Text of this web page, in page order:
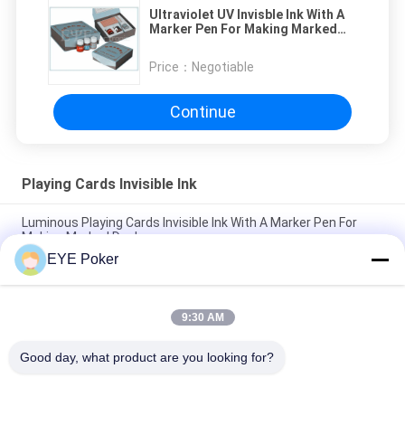
Ultraviolet UV Invisble Ink With A
Marker Pen For Making Marked
Price： Negotiable
Continue
Playing Cards Invisible Ink
Luminous Playing Cards Invisible Ink With A Marker Pen For
Making Marked Decks
IR Infrared Invisible Ink For Playing Cards With Marker Pen ,
Magic Pen Invisible Ink
Poker Cheat Invisible UV Ink Set For Marking Invisible Playing
EYE Poker
9:30 AM
Good day, what product are you looking for?